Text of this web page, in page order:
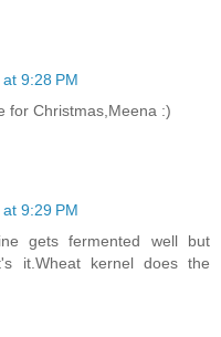
9:28 PM
for Christmas,Meena :)
9:29 PM
gets fermented well but
it.Wheat kernel does the